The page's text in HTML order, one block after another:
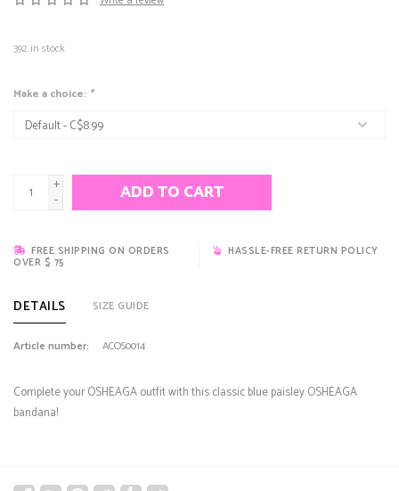
392 in stock
Make a choice: *
+
-
ADD TO CART
FREE SHIPPING ON ORDERS
OVER $ 75
HASSLE-FREE RETURN POLICY
DETAILS SIZE GUIDE
Article number: ACOS0014
Complete your OSHEAGA outfit with this classic blue paisley OSHEAGA
bandana!